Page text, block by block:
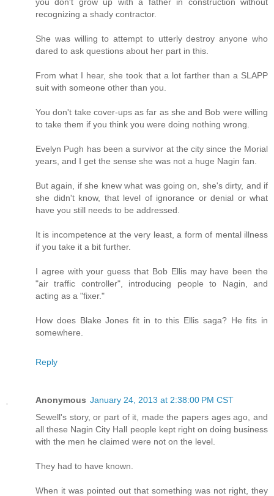
recognizing a shady contractor.
She was willing to attempt to utterly destroy anyone who
dared to ask questions about her part in this.
From what I hear, she took that a lot farther than a SLAPP
suit with someone other than you.
You don't take cover-ups as far as she and Bob were willing
to take them if you think you were doing nothing wrong.
Evelyn Pugh has been a survivor at the city since the Morial
years, and I get the sense she was not a huge Nagin fan.
But again, if she knew what was going on, she's dirty, and if
she didn't know, that level of ignorance or denial or what
have you still needs to be addressed.
It is incompetence at the very least, a form of mental illness
if you take it a bit further.
I agree with your guess that Bob Ellis may have been the
"air traffic controller", introducing people to Nagin, and
acting as a "fixer."
How does Blake Jones fit in to this Ellis saga? He fits in
somewhere.
Reply
Anonymous January 24, 2013 at 2:38:00 PM CST
Sewell's story, or part of it, made the papers ages ago, and
all these Nagin City Hall people kept right on doing business
with the men he claimed were not on the level.
They had to have known.
When it was pointed out that something was not right, they